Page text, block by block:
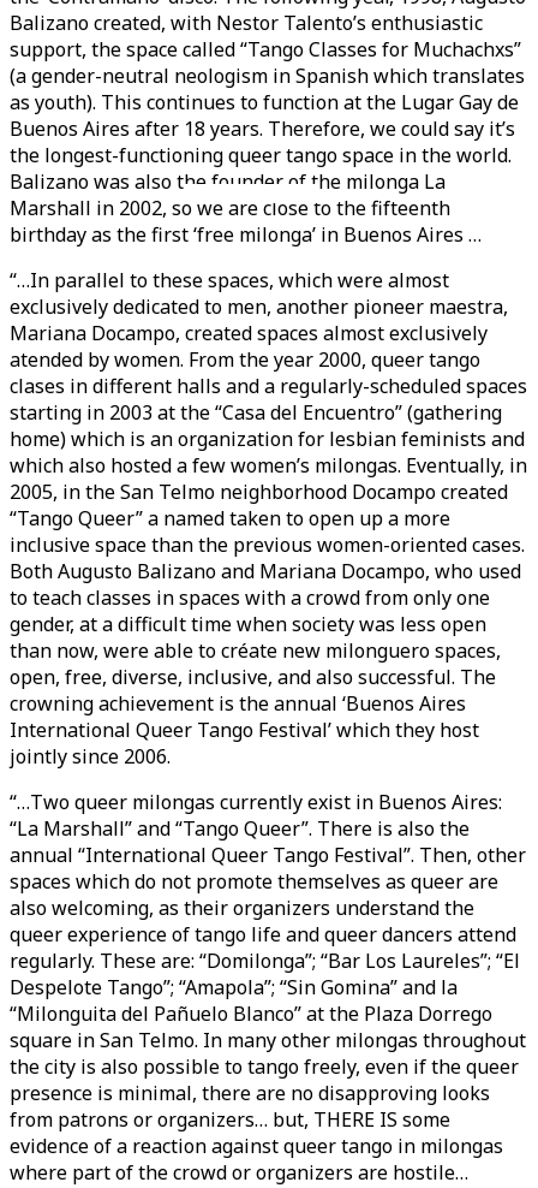
Balizano created, with Nestor Talento’s enthusiastic
support, the space called “Tango Classes for Muchachxs”
(a gender-neutral neologism in Spanish which translates
as youth). This continues to function at the Lugar Gay de
Buenos Aires after 18 years. Therefore, we could say it’s
the longest-functioning queer tango space in the world.
Balizano was also the founder of the milonga La
Marshall in 2002, so we are close to the fifteenth
birthday as the first ‘free milonga’ in Buenos Aires …
“…In parallel to these spaces, which were almost
exclusively dedicated to men, another pioneer maestra,
Mariana Docampo, created spaces almost exclusively
atended by women. From the year 2000, queer tango
clases in different halls and a regularly-scheduled spaces
starting in 2003 at the “Casa del Encuentro” (gathering
home) which is an organization for lesbian feminists and
which also hosted a few women’s milongas. Eventually, in
2005, in the San Telmo neighborhood Docampo created
“Tango Queer” a named taken to open up a more
inclusive space than the previous women-oriented cases.
Both Augusto Balizano and Mariana Docampo, who used
to teach classes in spaces with a crowd from only one
gender, at a difficult time when society was less open
than now, were able to créate new milonguero spaces,
open, free, diverse, inclusive, and also successful. The
crowning achievement is the annual ‘Buenos Aires
International Queer Tango Festival’ which they host
jointly since 2006.
“…Two queer milongas currently exist in Buenos Aires:
“La Marshall” and “Tango Queer”. There is also the
annual “International Queer Tango Festival”. Then, other
spaces which do not promote themselves as queer are
also welcoming, as their organizers understand the
queer experience of tango life and queer dancers attend
regularly. These are: “Domilonga”; “Bar Los Laureles”; “El
Despelote Tango”; “Amapola”; “Sin Gomina” and la
“Milonguita del Pañuelo Blanco” at the Plaza Dorrego
square in San Telmo. In many other milongas throughout
the city is also possible to tango freely, even if the queer
presence is minimal, there are no disapproving looks
from patrons or organizers… but, THERE IS some
evidence of a reaction against queer tango in milongas
where part of the crowd or organizers are hostile…